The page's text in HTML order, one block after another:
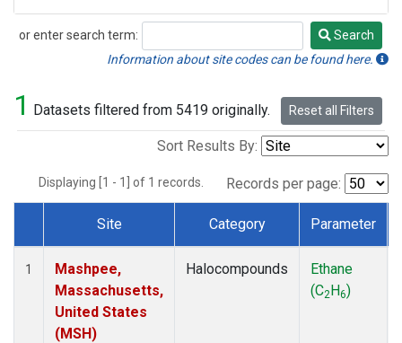
or enter search term:
Search
Search
Information about site codes can be found here.
1 Datasets filtered from 5419 originally. Reset all Filters
Sort Results By:
Displaying [1 - 1] of 1 records. Records per page:
Dataset Number
Site Category Parameter
1
Mashpee,
Massachusetts,
United States
(MSH)
Halocompounds
Ethane
(C2H6)